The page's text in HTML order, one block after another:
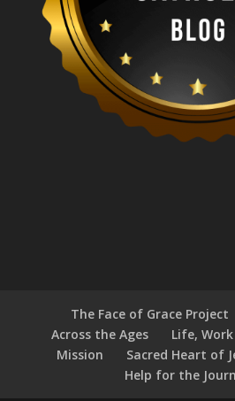
The Face of Grace Project
Across the Ages
Life,
Mission
Sacred Heart of
Help for the